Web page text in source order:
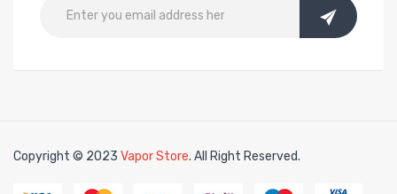
Copyright © 2023 Vapor Store. All Right Reserved.